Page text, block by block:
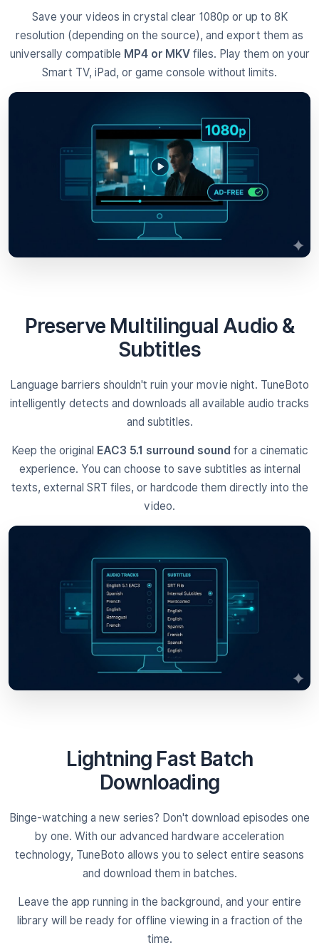
Save your videos in crystal clear 1080p or up to 8K
resolution (depending on the source), and export them as
universally compatible MP4 or MKVfiles. Play them on your
Smart TV, iPad, or game console without limits.
Preserve Multilingual Audio &
Subtitles
Language barriers shouldn't ruin your movie night. TuneBoto
intelligently detects and downloads all available audio tracks
and subtitles.
Keep the original EAC3 5.1 surround sound for a cinematic
experience. You can choose to save subtitles as internal
texts, external SRT files, or hardcode them directly into the
video.
Lightning Fast Batch
Downloading
Binge-watching a new series? Don't download episodes one
by one. With our advanced hardware acceleration
technology, TuneBoto allows you to select entire seasons
and download them in batches.
Leave the app running in the background, and your entire
library will be ready for offline viewing in a fraction of the
time.